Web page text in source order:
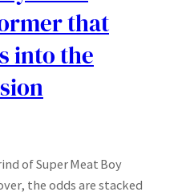
that
into the
of Super Meat Boy
the odds are stacked